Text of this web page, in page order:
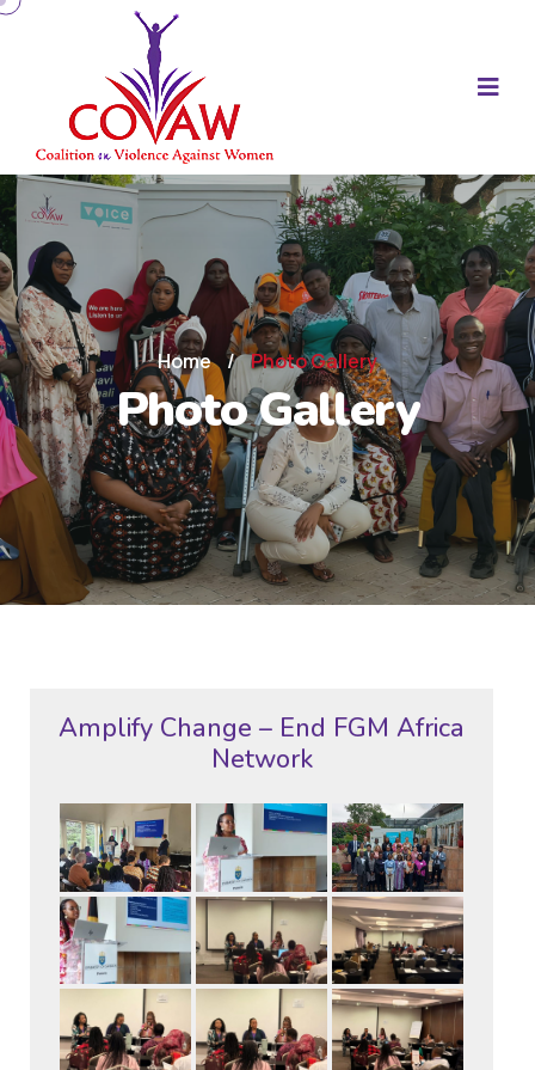
Home / Photo Gallery
Photo Gallery
Amplify Change – End FGM Africa
Network